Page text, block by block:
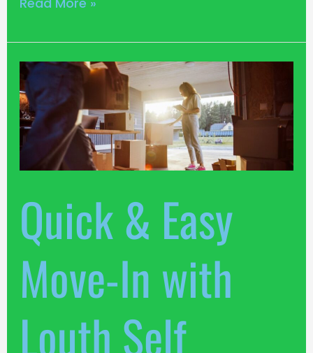
Quick & Easy
Move-In with
Louth Self
Quick
&
Easy
Move-
In
with
Self